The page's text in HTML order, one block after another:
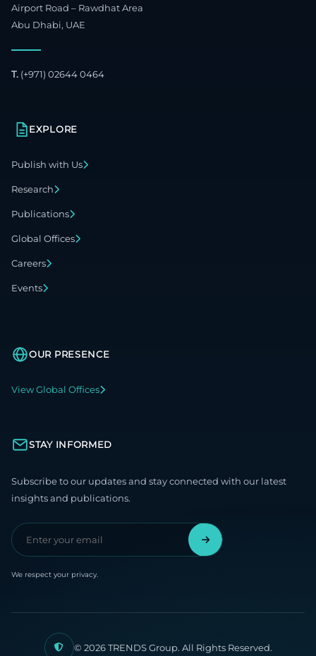
Airport Road – Rawdhat Area
Abu Dhabi, UAE
T. (+971) 02644 0464
EXPLORE
Publish with Us
Research
Publications
Global Offices
Careers
Events
OUR PRESENCE
View Global Offices
STAY INFORMED
Subscribe to our updates and stay connected with our latest
insights and publications.
We respect your privacy.
© 2026 TRENDS Group. All Rights Reserved.